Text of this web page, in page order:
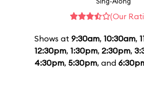
(Our
Shows at 9:30am, 10:30am,
12:30pm, 1:30pm, 2:30pm,
4:30pm, 5:30pm, and